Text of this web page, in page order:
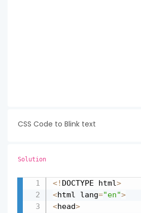
CSS Code to Blink text
Solution
<! DOCTYPE html>
<html lang="en">
<head>